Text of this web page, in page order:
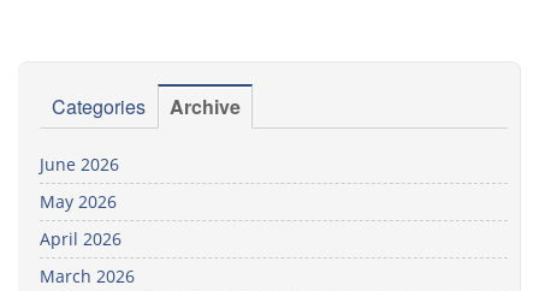
Categories Archive
June 2026
May 2026
April 2026
March 2026